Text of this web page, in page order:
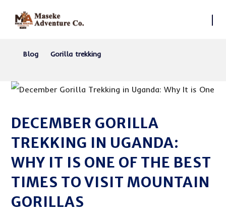
Blog Gorilla trekking
DECEMBER GORILLA
TREKKING IN UGANDA:
WHY IT IS ONE OF THE BEST
TIMES TO VISIT MOUNTAIN
GORILLAS